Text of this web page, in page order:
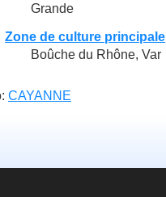
Grande
Zone de culture principale
Boûche du Rhône, Var
CAYANNE